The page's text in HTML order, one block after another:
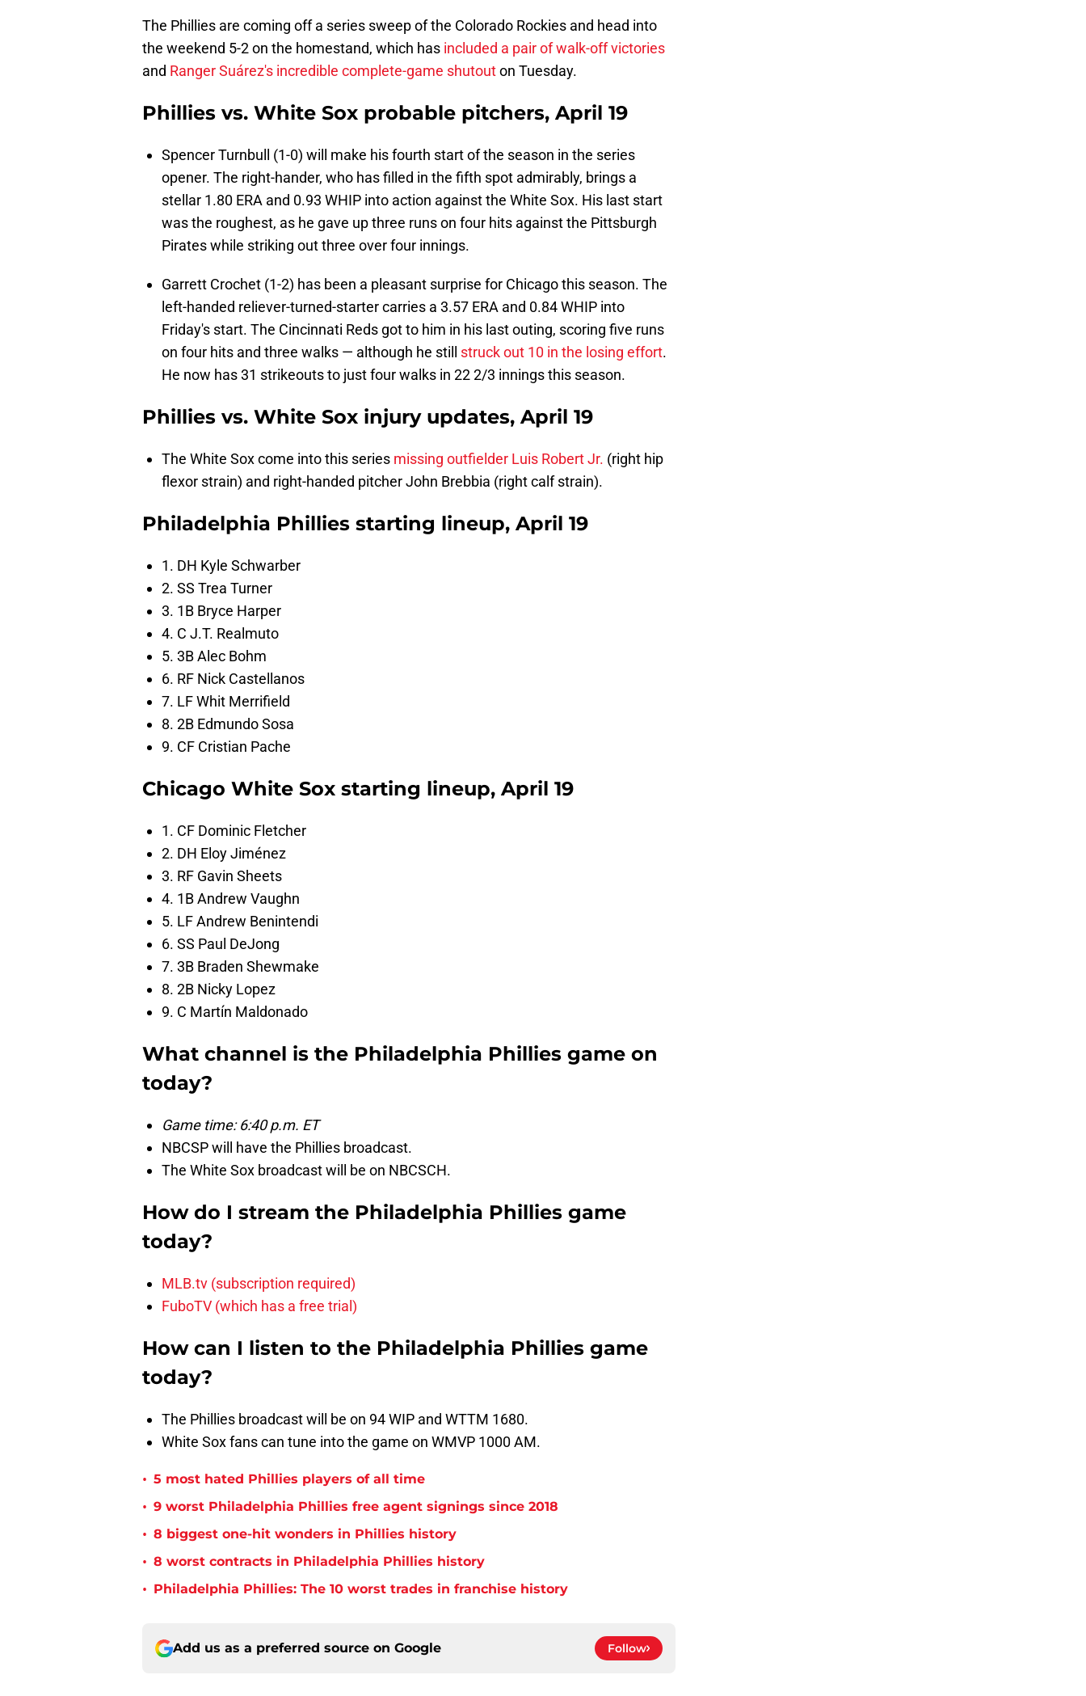
The Phillies are coming off a series sweep of the Colorado Rockies and head into
the weekend 5-2 on the homestand, which has included a pair of walk-off victories
and Ranger Suárez's incredible complete-game shutouton Tuesday.
Phillies vs. White Sox probable pitchers, April 19
Spencer Turnbull (1-0) will make his fourth start of the season in the series
opener. The right-hander, who has filled in the fifth spot admirably, brings a
stellar 1.80 ERA and 0.93 WHIP into action against the White Sox. His last start
was the roughest, as he gave up three runs on four hits against the Pittsburgh
Pirates while striking out three over four innings.
Garrett Crochet (1-2) has been a pleasant surprise for Chicago this season. The
left-handed reliever-turned-starter carries a 3.57 ERA and 0.84 WHIP into
Friday's start. The Cincinnati Reds got to him in his last outing, scoring five runs
on four hits and three walks — although he still struck out 10 in the losing effort.
He now has 31 strikeouts to just four walks in 22 2/3 innings this season.
Phillies vs. White Sox injury updates, April 19
The White Sox come into this series missing outfielder Luis Robert Jr. (right hip
flexor strain) and right-handed pitcher John Brebbia (right calf strain).
Philadelphia Phillies starting lineup, April 19
1. DH Kyle Schwarber
2. SS Trea Turner
3. 1B Bryce Harper
4. C J.T. Realmuto
5. 3B Alec Bohm
6. RF Nick Castellanos
7. LF Whit Merrifield
8. 2B Edmundo Sosa
9. CF Cristian Pache
Chicago White Sox starting lineup, April 19
1. CF Dominic Fletcher
2. DH Eloy Jiménez
3. RF Gavin Sheets
4. 1B Andrew Vaughn
5. LF Andrew Benintendi
6. SS Paul DeJong
7. 3B Braden Shewmake
8. 2B Nicky Lopez
9. C Martín Maldonado
What channel is the Philadelphia Phillies game on
today?
Game time: 6:40 p.m. ET
NBCSP will have the Phillies broadcast.
The White Sox broadcast will be on NBCSCH.
How do I stream the Philadelphia Phillies game
today?
MLB.tv (subscription required)
FuboTV (which has a free trial)
How can I listen to the Philadelphia Phillies game
today?
The Phillies broadcast will be on 94 WIP and WTTM 1680.
White Sox fans can tune into the game on WMVP 1000 AM.
• 5 most hated Phillies players of all time
• 9 worst Philadelphia Phillies free agent signings since 2018
• 8 biggest one-hit wonders in Phillies history
• 8 worst contracts in Philadelphia Phillies history
• Philadelphia Phillies: The 10 worst trades in franchise history
Add us as a preferred source on Google Follow